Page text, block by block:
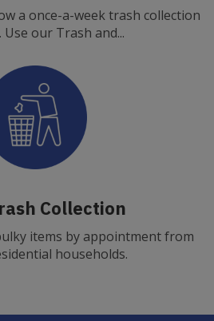
a once-a-week trash collection
Use our Trash and...
Collection
items by appointment from
households.